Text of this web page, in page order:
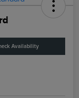
Availability